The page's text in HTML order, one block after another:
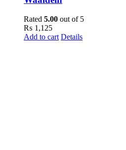
Rated 5.00 out of 5
₨ 1,125
Add to cart Details